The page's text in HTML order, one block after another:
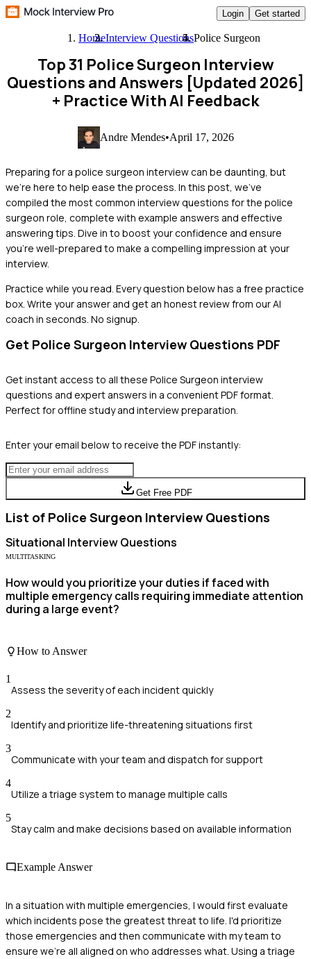
Login Get started
HomeInterview QuestionsPolice Surgeon
Top 31 Police Surgeon Interview
Questions and Answers [Updated 2026]
+ Practice With AI Feedback
Andre Mendes•April 17, 2026
Preparing for a police surgeon interview can be daunting, but
we're here to help ease the process. In this post, we've
compiled the most common interview questions for the police
surgeon role, complete with example answers and effective
answering tips. Dive in to boost your confidence and ensure
you're well-prepared to make a compelling impression at your
interview.
Practice while you read. Every question below has a free practice
box. Write your answer and get an honest review from our AI
coach in seconds. No signup.
Get Police Surgeon Interview Questions PDF
Get instant access to all these Police Surgeon interview
questions and expert answers in a convenient PDF format.
Perfect for offline study and interview preparation.
Enter your email below to receive the PDF instantly:
Get Free PDF
List of Police Surgeon Interview Questions
Situational Interview Questions
MULTITASKING
How would you prioritize your duties if faced with
multiple emergency calls requiring immediate attention
during a large event?
How to Answer
1
Assess the severity of each incident quickly
2
Identify and prioritize life-threatening situations first
3
Communicate with your team and dispatch for support
4
Utilize a triage system to manage multiple calls
5
Stay calm and make decisions based on available information
Example Answer
In a situation with multiple emergencies, I would first evaluate
which incidents pose the greatest threat to life. I'd prioritize
those emergencies and then communicate with my team to
ensure we're all aligned on who addresses what. Using a triage